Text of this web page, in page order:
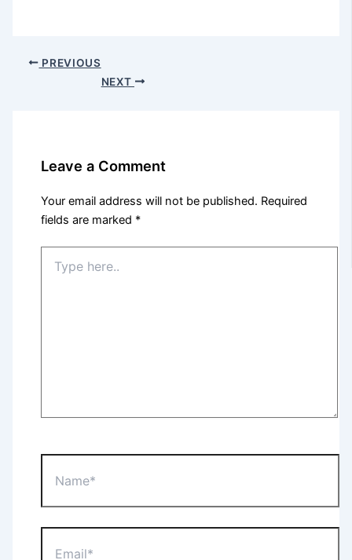
PREVIOUS
NEXT
Leave a Comment
Your email address will not be published. Required
fields are marked *
here..